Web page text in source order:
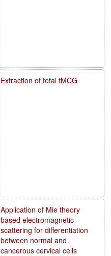
Extraction of fetal fMCG
Application of Mie theory
based electromagnetic
scattering for differentiation
between normal and
cancerous cervical cells